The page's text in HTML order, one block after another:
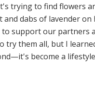
trying to find flowers
and dabs of lavender
support our partners
try them all, but I
become a